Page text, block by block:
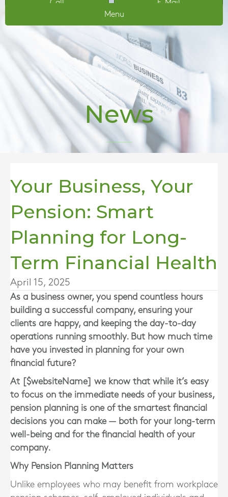
Call
E-Mail
Menu
News
Your Business, Your
Pension: Smart
Planning for Long-
Term Financial Health
April 15, 2025
As a business owner, you spend countless hours
building a successful company, ensuring your
clients are happy, and keeping the day-to-day
operations running smoothly. But how much time
have you invested in planning for your own
financial future?
At [$websiteName] we know that while it’s easy
to focus on the immediate needs of your business,
pension planning is one of the smartest financial
decisions you can make — both for your long-term
well-being and for the financial health of your
company.
Why Pension Planning Matters
Unlike employees who may benefit from workplace